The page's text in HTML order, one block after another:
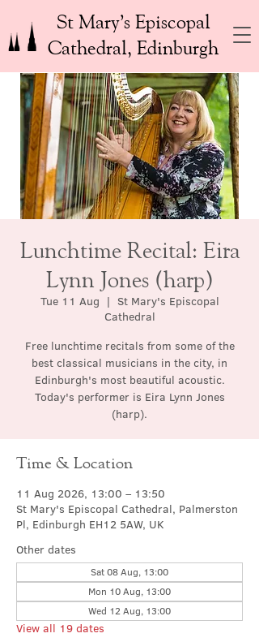
St Mary’s Episcopal
Cathedral, Edinburgh
Lunchtime Recital: Eira
Lynn Jones (harp)
Tue 11 Aug
  |
St Mary's Episcopal
Cathedral
Free lunchtime recitals from some of the
best classical musicians in the city, in
Edinburgh's most beautiful acoustic.
Today's performer is Eira Lynn Jones
(harp).
Time & Location
11 Aug 2026, 13:00 – 13:50
St Mary's Episcopal Cathedral, Palmerston
Pl, Edinburgh EH12 5AW, UK
Other dates
Sat 08 Aug, 13:00
Mon 10 Aug, 13:00
Wed 12 Aug, 13:00
View all 19 dates